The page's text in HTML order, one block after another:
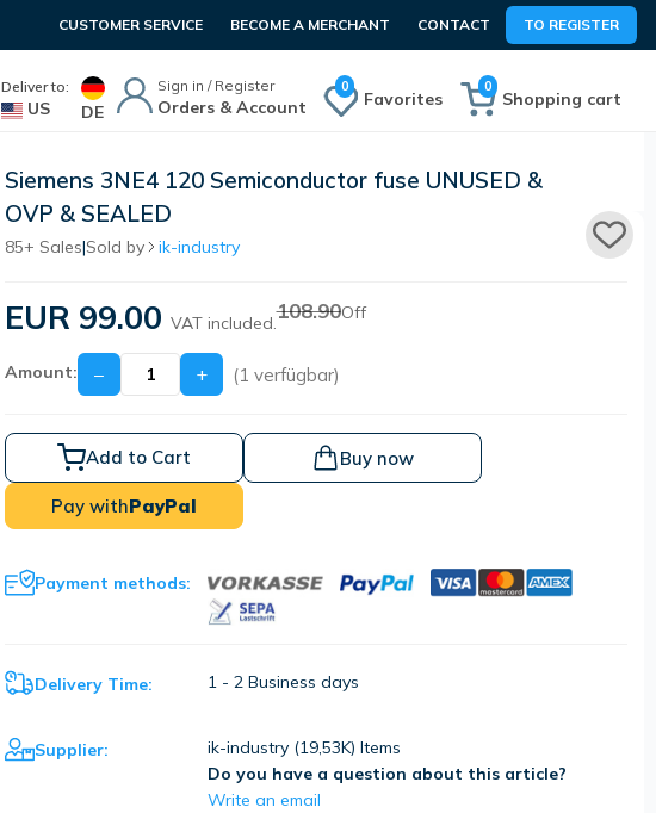
CUSTOMER SERVICE BECOME A MERCHANT CONTACT TO REGISTER
Deliver to:
US DE
Sign in / Register
Orders & Account
0
Favorites Shopping cart
0
Siemens 3NE4 120 Semiconductor fuse UNUSED &
OVP & SEALED
85+ Sales|Sold by ik-industry
EUR 99.00 VAT included.108.90Off
Amount: − + (1 verfügbar)
Add to Cart Buy now
Pay withPayPal
Payment methods:
Delivery Time: 1 - 2 Business days
Supplier: ik-industry (19,53K) Items
Do you have a question about this article?
Write an email